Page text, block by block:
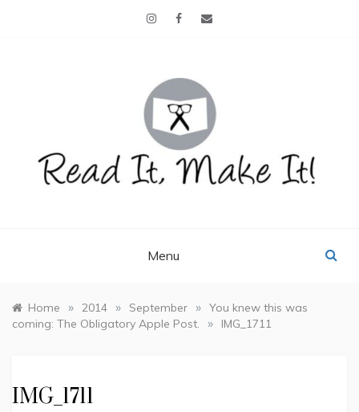
Menu
Home » 2014 » September » You knew this was
coming: The Obligatory Apple Post.
» IMG_1711
IMG_1711